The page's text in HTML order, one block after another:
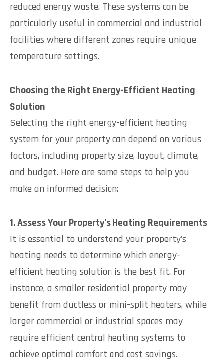
reduced energy waste. These systems can be
particularly useful in commercial and industrial
facilities where different zones require unique
temperature settings.
Choosing the Right Energy-Efficient Heating
Solution
Selecting the right energy-efficient heating
system for your property can depend on various
factors, including property size, layout, climate,
and budget. Here are some steps to help you
make an informed decision:
1. Assess Your Property’s Heating Requirements
It is essential to understand your property’s
heating needs to determine which energy-
efficient heating solution is the best fit. For
instance, a smaller residential property may
benefit from ductless or mini-split heaters, while
larger commercial or industrial spaces may
require efficient central heating systems to
achieve optimal comfort and cost savings.